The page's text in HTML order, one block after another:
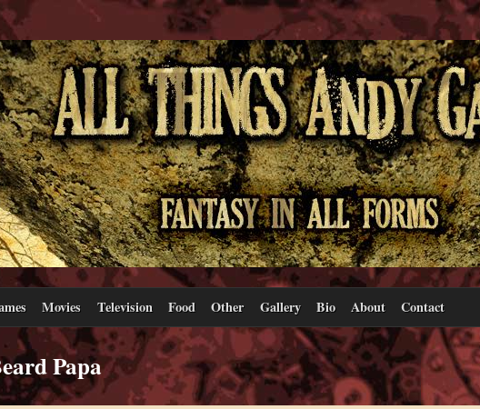
Movies Television Food Other Gallery Bio About Contact
Papa